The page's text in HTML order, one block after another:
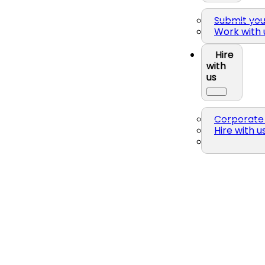
Submit
Work with
Hire
with
us
Corporate
Hire with